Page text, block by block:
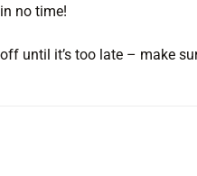
no time!
until it’s too late – make